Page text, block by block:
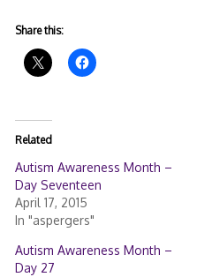
Share this:
Related
Autism Awareness Month –
Day Seventeen
April 17, 2015
In "aspergers"
Autism Awareness Month –
Day 27